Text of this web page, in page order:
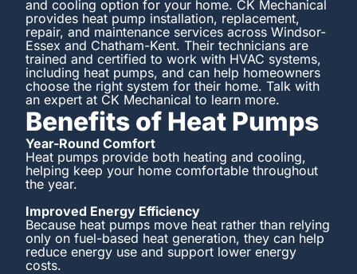
and cooling option for your home. CK Mechanical
provides heat pump installation, replacement,
repair, and maintenance services across Windsor-
Essex and Chatham-Kent. Their technicians are
trained and certified to work with HVAC systems,
including heat pumps, and can help homeowners
choose the right system for their home. Talk with
an expert at CK Mechanical to learn more.
Benefits of Heat Pumps
Year-Round Comfort
Heat pumps provide both heating and cooling,
helping keep your home comfortable throughout
the year.
Improved Energy Efficiency
Because heat pumps move heat rather than relying
only on fuel-based heat generation, they can help
reduce energy use and support lower energy
costs.